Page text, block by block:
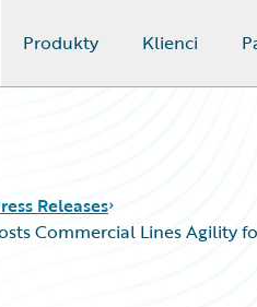
Produkty Klienci
Releases
Commercial Lines